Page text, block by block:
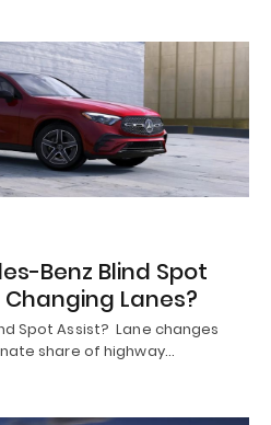
Benz Blind Spot
Lanes?
Spot Assist? Lane changes
share of highway…